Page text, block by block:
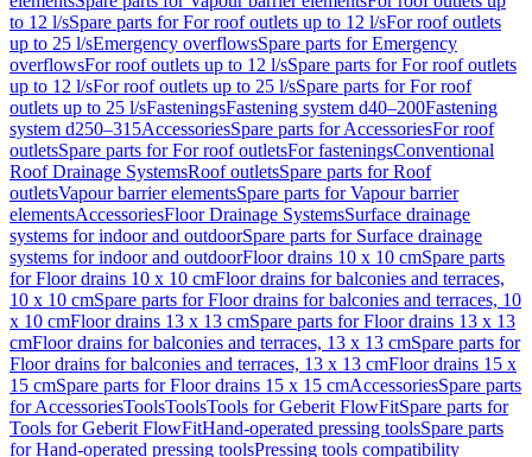
to 12 l/sSpare parts for For roof outlets up to 12 l/sFor roof outlets
up to 25 l/sEmergency overflowsSpare parts for Emergency
overflowsFor roof outlets up to 12 l/sSpare parts for For roof outlets
up to 12 l/sFor roof outlets up to 25 l/sSpare parts for For roof
outlets up to 25 l/sFasteningsFastening system d40–200Fastening
system d250–315AccessoriesSpare parts for AccessoriesFor roof
outletsSpare parts for For roof outletsFor fasteningsConventional
Roof Drainage SystemsRoof outletsSpare parts for Roof
outletsVapour barrier elementsSpare parts for Vapour barrier
elementsAccessoriesFloor Drainage SystemsSurface drainage
systems for indoor and outdoorSpare parts for Surface drainage
systems for indoor and outdoorFloor drains 10 x 10 cmSpare parts
for Floor drains 10 x 10 cmFloor drains for balconies and terraces,
10 x 10 cmSpare parts for Floor drains for balconies and terraces, 10
x 10 cmFloor drains 13 x 13 cmSpare parts for Floor drains 13 x 13
cmFloor drains for balconies and terraces, 13 x 13 cmSpare parts for
Floor drains for balconies and terraces, 13 x 13 cmFloor drains 15 x
15 cmSpare parts for Floor drains 15 x 15 cmAccessoriesSpare parts
for AccessoriesToolsToolsTools for Geberit FlowFitSpare parts for
Tools for Geberit FlowFitHand-operated pressing toolsSpare parts
for Hand-operated pressing toolsPressing tools compatibility